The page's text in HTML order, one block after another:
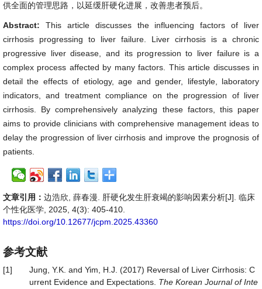
供全面的管理思路，以延缓肝硬化进展，改善患者预后。
Abstract: This article discusses the influencing factors of liver
cirrhosis progressing to liver failure. Liver cirrhosis is a chronic
progressive liver disease, and its progression to liver failure is a
complex process affected by many factors. This article discusses in
detail the effects of etiology, age and gender, lifestyle, laboratory
indicators, and treatment compliance on the progression of liver
cirrhosis. By comprehensively analyzing these factors, this paper
aims to provide clinicians with comprehensive management ideas to
delay the progression of liver cirrhosis and improve the prognosis of
patients.
文章引用： 边浩欣, 薛春漫. 肝硬化发生肝衰竭的影响因素分析[J]. 临床
个性化医学, 2025, 4(3): 405-410.
https://doi.org/10.12677/jcpm.2025.43360
参考文献
[1]
Jung, Y.K. and Yim, H.J. (2017) Reversal of Liver Cirrhosis: C
urrent Evidence and Expectations. The Korean Journal of Inte